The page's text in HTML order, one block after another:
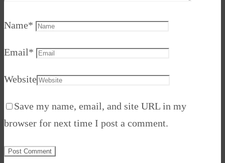
Name*
Email*
Website
Save my name, email, and site URL in my
browser for next time I post a comment.